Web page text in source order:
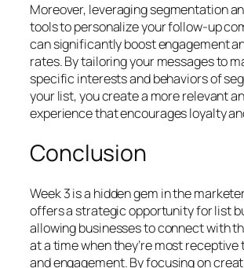
Moreover, leveraging segmentation
tools to personalize your follow-up
can significantly boost engagement
rates. By tailoring your messages to
specific interests and behaviors of
your list, you create a more relevant
experience that encourages loyalty
Conclusion
Week 3 is a hidden gem in the
offers a strategic opportunity for list
allowing businesses to connect with
at a time when they’re most receptive
and engagement. By focusing on